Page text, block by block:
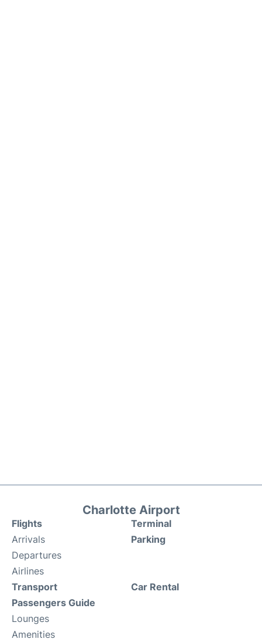
Charlotte Airport
Flights
Arrivals
Departures
Airlines
Terminal
Parking
Transport
Passengers Guide
Lounges
Amenities
Car Rental